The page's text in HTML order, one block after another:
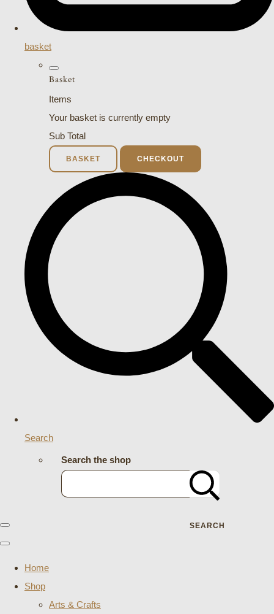
basket
Basket
Items
Your basket is currently empty
Sub Total
BASKET CHECKOUT
Search
Search the shop
SEARCH
Home
Shop
Arts & Crafts